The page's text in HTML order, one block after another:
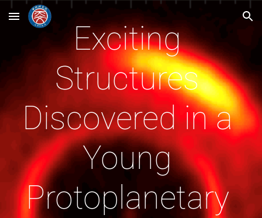
Skip to main content Skip to navigation
Exciting
Structures
Discovered in a
Young
Protoplanetary